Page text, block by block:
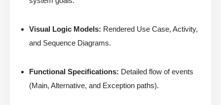
Visual Logic Models: Rendered Use Case, Activity,
and Sequence Diagrams.
Functional Specifications: Detailed flow of events
(Main, Alternative, and Exception paths).